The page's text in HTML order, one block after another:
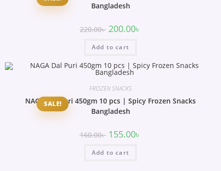
Bangladesh
220.00৳ 200.00৳
Add to cart
SALE!
FROZEN SNACKS
NAGA Dal Puri 450gm 10 pcs | Spicy Frozen Snacks
Bangladesh
160.00৳ 155.00৳
Add to cart